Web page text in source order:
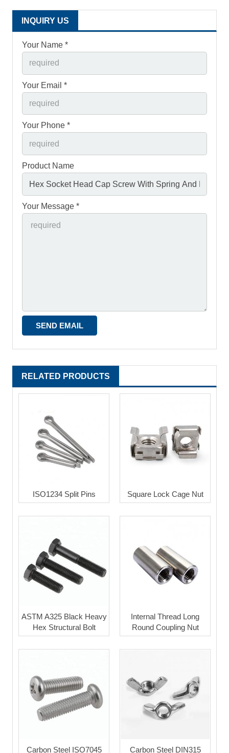
INQUIRY US
Your Name *
Your Email *
Your Phone *
Product Name
Your Message *
RELATED PRODUCTS
ISO1234 Split Pins Square Lock Cage Nut
ASTM A325 Black Heavy
Hex Structural Bolt
Internal Thread Long
Round Coupling Nut
Carbon Steel ISO7045 Carbon Steel DIN315